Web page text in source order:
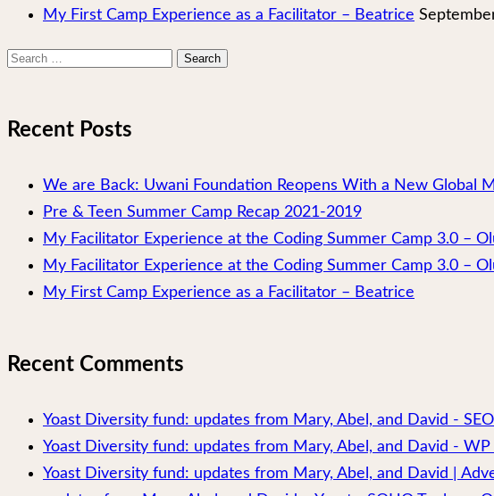
My First Camp Experience as a Facilitator – Beatrice
Search
Recent Posts
We are Back: Uwani Foundation Reopens With a New Global
Pre & Teen Summer Camp Recap 2021-2019
My Facilitator Experience at the Coding Summer Camp 3.0 –
My Facilitator Experience at the Coding Summer Camp 3.0 –
My First Camp Experience as a Facilitator – Beatrice
Recent Comments
Yoast Diversity fund: updates from Mary, Abel, and David -
Yoast Diversity fund: updates from Mary, Abel, and David - WP
Yoast Diversity fund: updates from Mary, Abel, and David |